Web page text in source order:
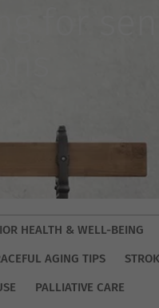
for
HEALTH & WELL-BEING
AGING TIPS
PALLIATIVE CARE